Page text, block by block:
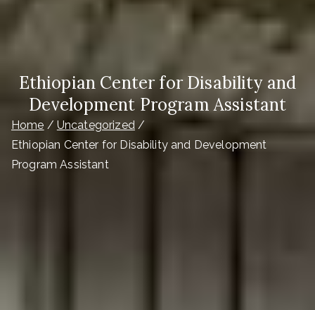
Ethiopian Center for Disability and
Development Program Assistant
Home
Uncategorized
Ethiopian Center for Disability and Development
Program Assistant